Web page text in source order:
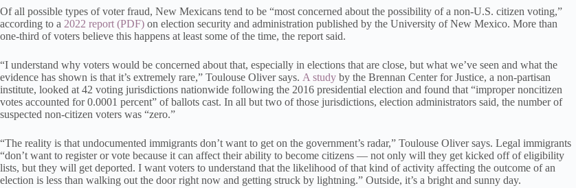
Of all possible types of voter fraud, New Mexicans tend to be “most concerned about the possibility of a non-U.S. citizen voting,”
according to a 2022 report
on election security and administration published by the University of New Mexico. More than
one-third of voters believe this happens at least some of the time, the report said.
“I understand why voters would be concerned about that, especially in elections that are close, but what we’ve seen and what the
evidence has shown is that it’s extremely rare,” Toulouse Oliver says. A study by the Brennan Center for Justice, a non-partisan
institute, looked at 42 voting jurisdictions nationwide following the 2016 presidential election and found that “improper noncitizen
votes accounted for 0.0001 percent” of ballots cast. In all but two of those jurisdictions, election administrators said, the number of
suspected non-citizen voters was “zero.”
“The reality is that undocumented immigrants don’t want to get on the government’s radar,” Toulouse Oliver says. Legal immigrants
“don’t want to register or vote because it can affect their ability to become citizens — not only will they get kicked off of eligibility
lists, but they will get deported. I want voters to understand that the likelihood of that kind of activity affecting the outcome of an
election is less than walking out the door right now and getting struck by lightning.” Outside, it’s a bright and sunny day.